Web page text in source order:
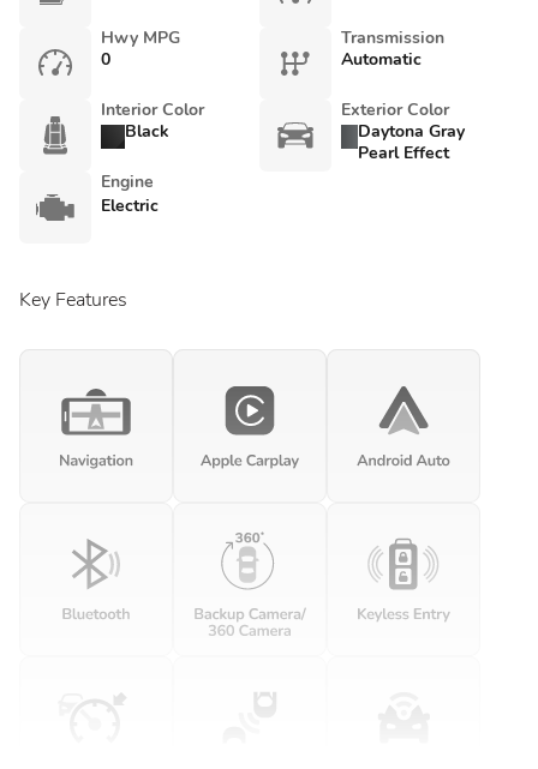
Hwy MPG
0
Transmission
Automatic
Interior Color
Black
Exterior Color
Daytona Gray
Pearl Effect
Engine
Electric
Key Features